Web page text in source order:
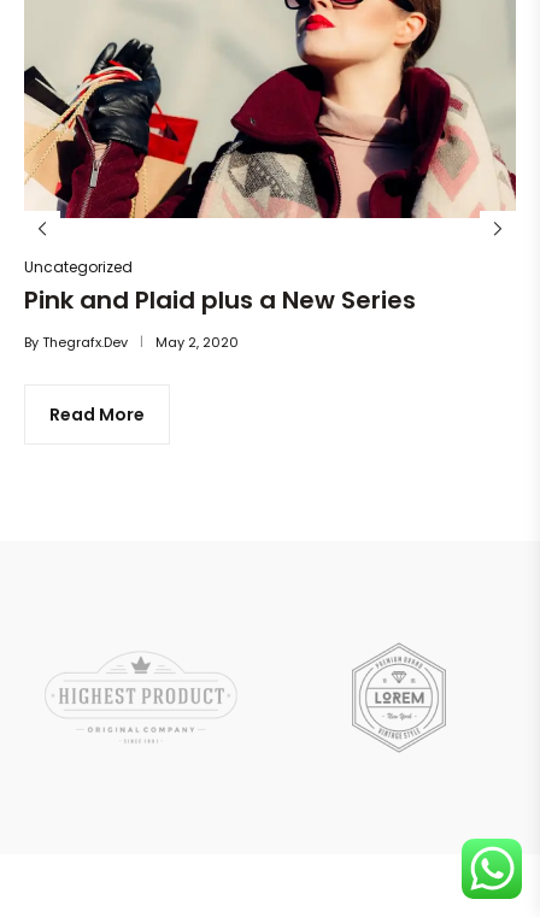
Uncategorized
Pink and Plaid plus a New Series
ByThegrafx.dev May 2, 2020
Read More